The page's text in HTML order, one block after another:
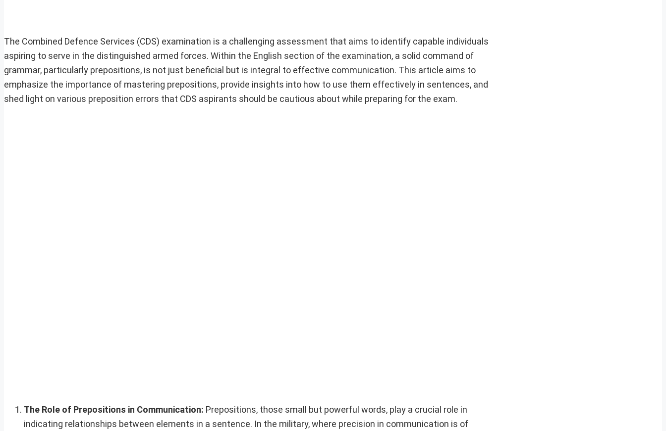
The Combined Defence Services (CDS) examination is a challenging assessment that aims to identify capable individuals
aspiring to serve in the distinguished armed forces. Within the English section of the examination, a solid command of
grammar, particularly prepositions, is not just beneficial but is integral to effective communication. This article aims to
emphasize the importance of mastering prepositions, provide insights into how to use them effectively in sentences, and
shed light on various preposition errors that CDS aspirants should be cautious about while preparing for the exam.
The Role of Prepositions in Communication: Prepositions, those small but powerful words, play a crucial role in
indicating relationships between elements in a sentence. In the military, where precision in communication is of